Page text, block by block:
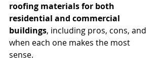
roofing materials for both
residential and commercial
buildings, including pros, cons, and
when each one makes the most
sense.